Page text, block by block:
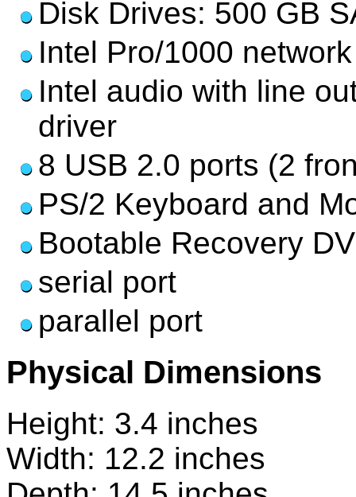
Disk Drives: 500 GB
Intel Pro/1000
Intel audio with line
driver
8 USB 2.0 ports (2
PS/2 Keyboard and
Bootable Recovery
serial port
parallel port
Physical Dimensions
Height: 3.4 inches
Width: 12.2 inches